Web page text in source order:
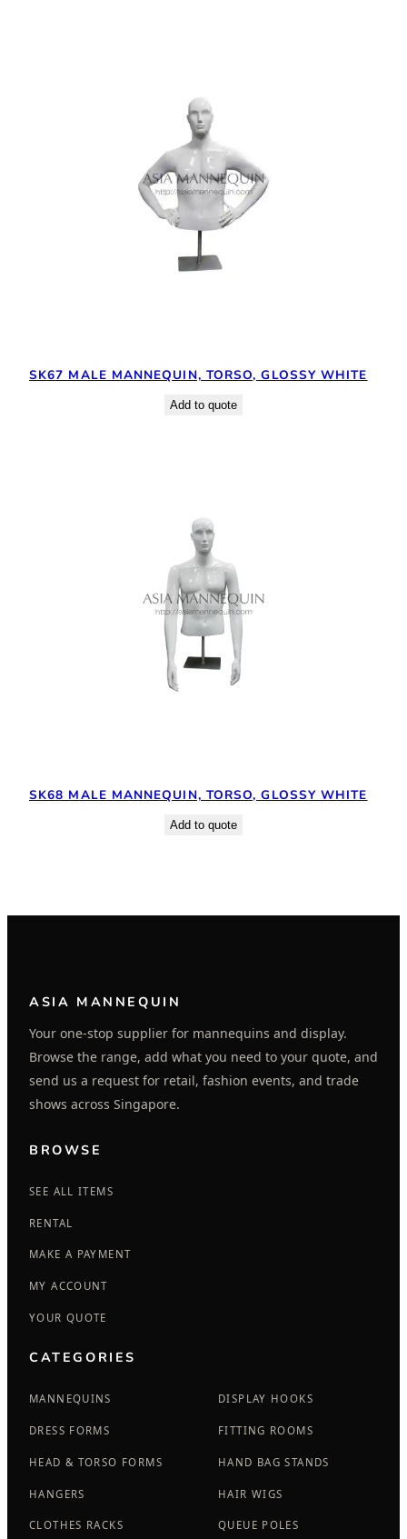
SK67 MALE MANNEQUIN, TORSO, GLOSSY WHITE
Add to quote
SK68 MALE MANNEQUIN, TORSO, GLOSSY WHITE
Add to quote
ASIA MANNEQUIN
Your one-stop supplier for mannequins and display.
Browse the range, add what you need to your quote, and
send us a request for retail, fashion events, and trade
shows across Singapore.
BROWSE
SEE ALL ITEMS
RENTAL
MAKE A PAYMENT
MY ACCOUNT
YOUR QUOTE
CATEGORIES
MANNEQUINS
DRESS FORMS
HEAD & TORSO FORMS
HANGERS
CLOTHES RACKS
DISPLAY HOOKS
FITTING ROOMS
HAND BAG STANDS
HAIR WIGS
QUEUE POLES